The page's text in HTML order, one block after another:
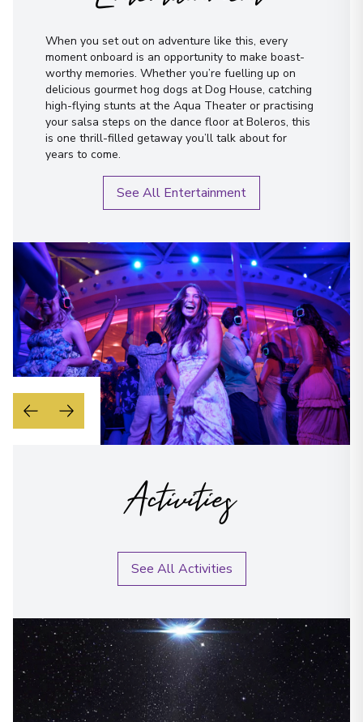
When you set out on adventure like this, every
moment onboard is an opportunity to make boast-
worthy memories. Whether you’re fuelling up on
delicious gourmet hog dogs at Dog House, catching
high-flying stunts at the Aqua Theater or practising
your salsa steps on the dance floor at Boleros, this
is one thrill-filled getaway you’ll talk about for
years to come.
See All Entertainment
Activities
See All Activities
I have read and agree to the
terms &
Send Message